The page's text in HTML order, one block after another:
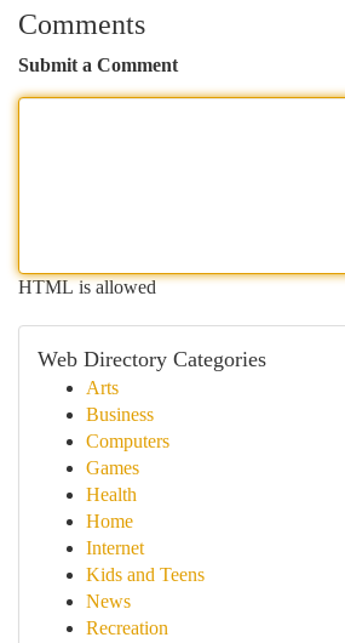
Comments
Submit a Comment
HTML is allowed
Web Directory Categories
Arts
Business
Computers
Games
Health
Home
Internet
Kids and Teens
News
Recreation